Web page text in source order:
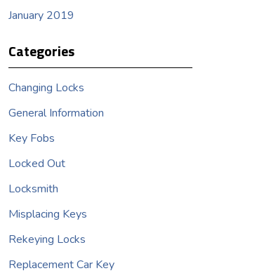
January 2019
Categories
Changing Locks
General Information
Key Fobs
Locked Out
Locksmith
Misplacing Keys
Rekeying Locks
Replacement Car Key